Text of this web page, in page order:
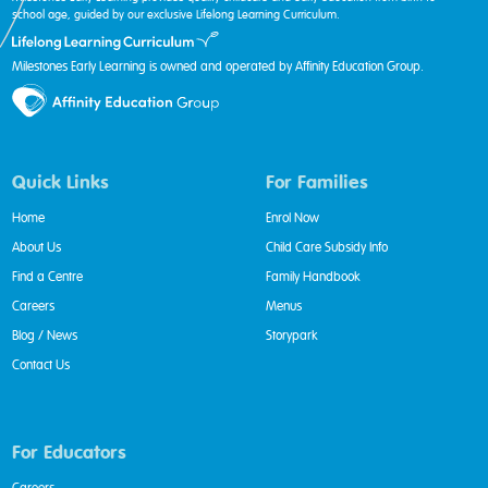
school age, guided by our exclusive Lifelong Learning Curriculum.
Milestones Early Learning is owned and operated by Affinity Education Group.
Quick Links
Home
About Us
Find a Centre
Careers
Blog / News
Contact Us
For Families
Enrol Now
Child Care Subsidy Info
Family Handbook
Menus
Storypark
For Educators